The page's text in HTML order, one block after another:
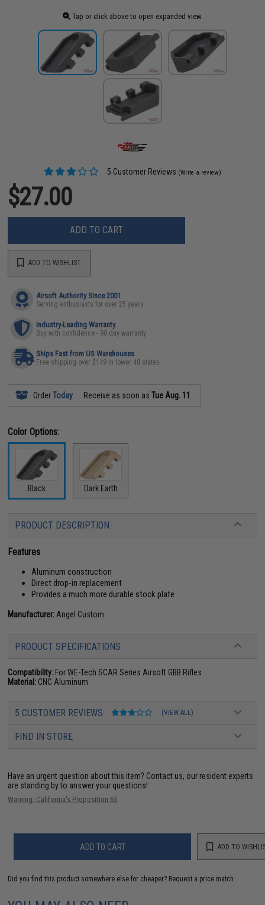
Tap or click above to open expanded view
5 Customer Reviews (Write a review)
$27.00
ADD TO CART
ADD TO WISHLIST
Airsoft Authority Since 2001
Serving enthusiasts for over 25 years
Industry-Leading Warranty
Buy with confidence - 90 day warranty
Ships Fast from US Warehouses
Free shipping over $149 in lower 48 states
OrderToday Receive as soon asTue Aug. 11
Color Options:
Black Dark Earth
PRODUCT DESCRIPTION
Features
Aluminum construction
Direct drop-in replacement
Provides a much more durable stock plate
Manufacturer: Angel Custom
PRODUCT SPECIFICATIONS
Compatibility: For WE-Tech SCAR Series Airsoft GBB Rifles
Material: CNC Aluminum
5 CUSTOMER REVIEWS (VIEW ALL)
FIND IN STORE
Have an urgent question about this item? Contact us, our resident experts
are standing by to answer your questions!
Warning: California's Proposition 65
ADD TO CART ADD TO
Did you find this product somewhere else for cheaper? Request a price match.